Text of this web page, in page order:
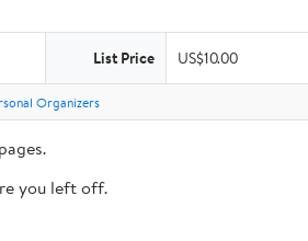
List Price US$10.00
Organizers
you left off.